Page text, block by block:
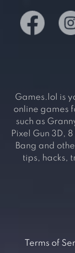
Games.lol is
online games
such as
Pixel Gun 3D,
Bang and
tips, hacks,
Terms of